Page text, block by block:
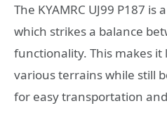
The KYAMRC UJ99 P187 is
which strikes a balance
functionality. This makes
various terrains while still
for easy transportation